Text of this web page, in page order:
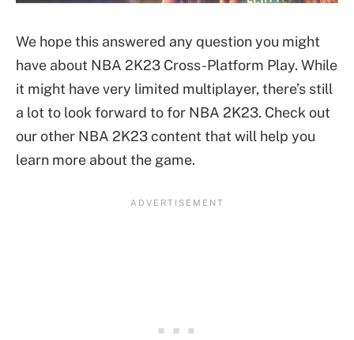
We hope this answered any question you might
have about NBA 2K23 Cross-Platform Play. While
it might have very limited multiplayer, there’s still
a lot to look forward to for NBA 2K23. Check out
our other NBA 2K23 content that will help you
learn more about the game.